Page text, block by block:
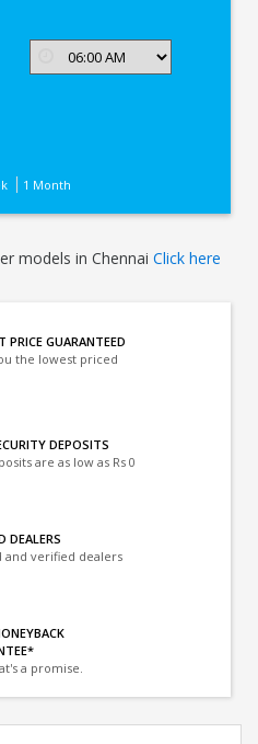
1 Month
models in ChennaiClick here
PRICE GUARANTEED
the lowest priced
DEPOSITS
are as low as Rs 0
DEALERS
and verified dealers
a promise.